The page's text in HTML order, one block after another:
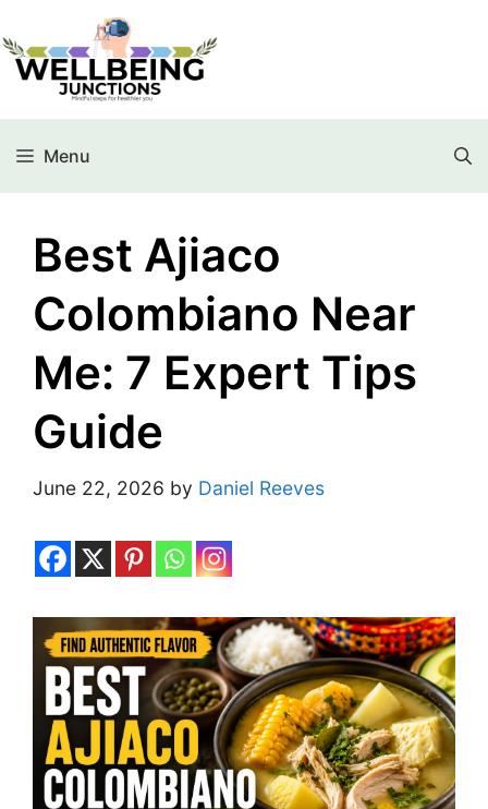
Menu
Best Ajiaco
Colombiano Near
Me: 7 Expert Tips
Guide
June 22, 2026 by Daniel Reeves